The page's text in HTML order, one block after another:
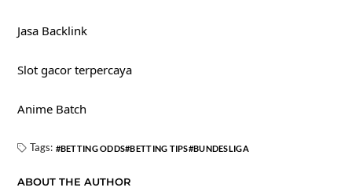
Jasa Backlink
Slot gacor terpercaya
Anime Batch
Tags: BETTING ODDS BETTING TIPS BUNDESLIGA
ABOUT THE AUTHOR